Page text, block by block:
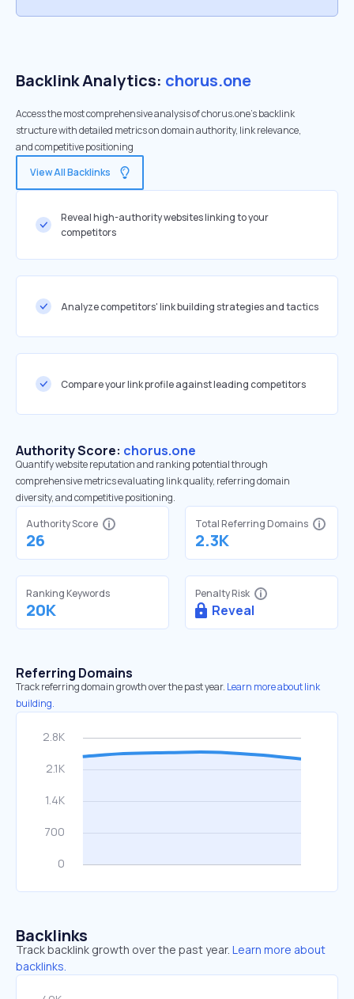
Backlink Analytics: chorus.one
Access the most comprehensive analysis of chorus.one's backlink
structure with detailed metrics on domain authority, link relevance,
and competitive positioning
View All Backlinks
Reveal high-authority websites linking to your
competitors
Analyze competitors' link building strategies and tactics
Compare your link profile against leading competitors
Authority Score: chorus.one
Quantify website reputation and ranking potential through
comprehensive metrics evaluating link quality, referring domain
diversity, and competitive positioning.
Authority Score
26
Total Referring Domains
2.3K
Ranking Keywords
20K
Penalty Risk
Reveal
Referring Domains
Track referring domain growth over the past year. Learn more about link
building.
Backlinks
Track backlink growth over the past year. Learn more about
backlinks.